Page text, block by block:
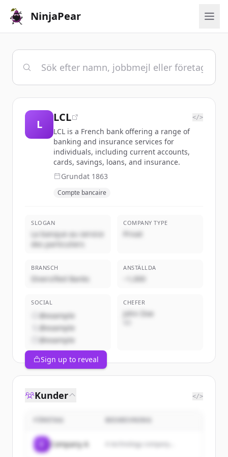
NinjaPear
L
LCL </>
LCL is a French bank offering a range of
banking and insurance services for
individuals, including current accounts,
cards, savings, loans, and insurance.
Grundat 1863
Compte bancaire
SLOGAN
La banque au service
des particuliers
COMPANY TYPE
Privat
BRANSCH
Diversified Banks
ANSTÄLLDA
~1,000
SOCIAL
@example
@example
@example
CHEFER
John Doe
Sign up to reveal
Kunder </>
Company A A technology company...